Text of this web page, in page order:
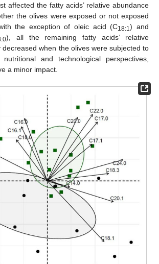
affected the fatty acids’ relative abundance
the olives were exposed or not exposed
the exception of oleic acid (C18:1) and
), all the remaining fatty acids’ relative
decreased when the olives were subjected to
and technological perspectives,
a minor impact.